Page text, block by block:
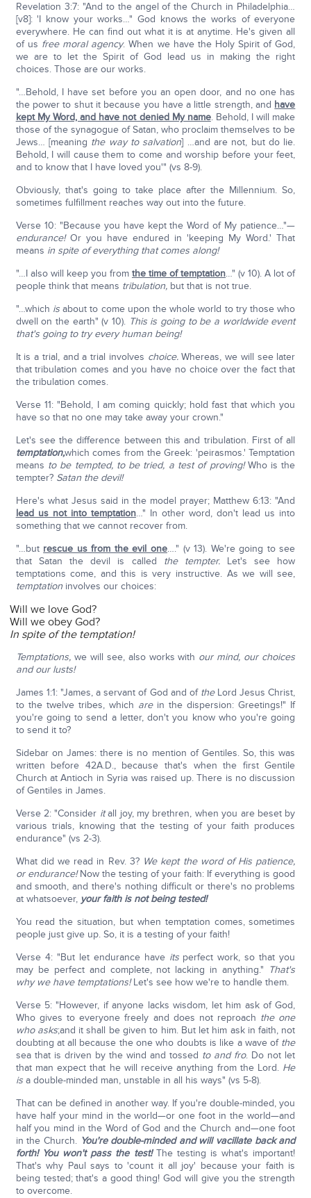
Revelation 3:7: "And to the angel of the Church in Philadelphia…
[v8]: 'I know your works…" God knows the works of everyone
everywhere. He can find out what it is at anytime. He's given all
of us free moral agency. When we have the Holy Spirit of God,
we are to let the Spirit of God lead us in making the right
choices. Those are our works.
"…Behold, I have set before you an open door, and no one has
the power to shut it because you have a little strength, and have
kept My Word, and have not denied My name. Behold, I will make
those of the synagogue of Satan, who proclaim themselves to be
Jews… [meaning the way to salvation] …and are not, but do lie.
Behold, I will cause them to come and worship before your feet,
and to know that I have loved you'" (vs 8-9).
Obviously, that's going to take place after the Millennium. So,
sometimes fulfillment reaches way out into the future.
Verse 10: "Because you have kept the Word of My patience…"—
endurance!Or you have endured in 'keeping My Word.' That
means in spite of everything that comes along!
"…I also will keep you from the time of temptation…" (v 10). A lot of
people think that means tribulation,but that is not true.
"…which isabout to come upon the whole world to try those who
dwell on the earth" (v 10). This is going to be a worldwide event
that's going to try every human being!
It is a trial, and a trial involves choice.Whereas, we will see later
that tribulation comes and you have no choice over the fact that
the tribulation comes.
Verse 11: "Behold, I am coming quickly; hold fast that which you
have so that no one may take away your crown."
Let's see the difference between this and tribulation. First of all
temptation,which comes from the Greek: 'peirasmos.' Temptation
means to be tempted, to be tried, a test of proving!Who is the
tempter? Satan the devil!
Here's what Jesus said in the model prayer; Matthew 6:13: "And
lead us not into temptation…" In other word, don't lead us into
something that we cannot recover from.
"…but rescue us from the evil one…." (v 13). We're going to see
that Satan the devil is called the tempter.Let's see how
temptations come, and this is very instructive. As we will see,
temptationinvolves our choices:
Will we love God?
Will we obey God?
In spite of the temptation!
Temptations, we will see, also works with our mind, our choices
and our lusts!
James 1:1: "James, a servant of God and of theLord Jesus Christ,
to the twelve tribes, which arein the dispersion: Greetings!" If
you're going to send a letter, don't you know who you're going
to send it to?
Sidebar on James: there is no mention of Gentiles. So, this was
written before 42A.D., because that's when the first Gentile
Church at Antioch in Syria was raised up. There is no discussion
of Gentiles in James.
Verse 2: "Consider itall joy, my brethren, when you are beset by
various trials, knowing that the testing of your faith produces
endurance" (vs 2-3).
What did we read in Rev. 3? We kept the word of His patience,
or endurance!Now the testing of your faith: If everything is good
and smooth, and there's nothing difficult or there's no problems
at whatsoever, your faith is not being tested!
You read the situation, but when temptation comes, sometimes
people just give up. So, it is a testing of your faith!
Verse 4: "But let endurance have itsperfect work, so that you
may be perfect and complete, not lacking in anything." That's
why we have temptations!Let's see how we're to handle them.
Verse 5: "However, if anyone lacks wisdom, let him ask of God,
Who gives to everyone freely and does not reproach the one
who asks;and it shall be given to him. But let him ask in faith, not
doubting at all because the one who doubts is like a wave of the
sea that is driven by the wind and tossed to and fro. Do not let
that man expect that he will receive anything from the Lord. He
isa double-minded man, unstable in all his ways" (vs 5-8).
That can be defined in another way. If you're double-minded, you
have half your mind in the world—or one foot in the world—and
half you mind in the Word of God and the Church and—one foot
in the Church. You're double-minded and will vacillate back and
forth! You won't pass the test!The testing is what's important!
That's why Paul says to 'count it all joy' because your faith is
being tested; that's a good thing! God will give you the strength
to overcome.